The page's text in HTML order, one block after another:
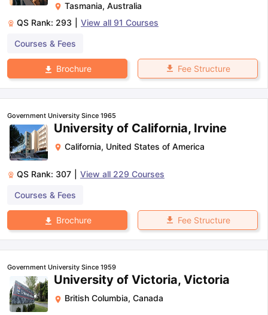
Tasmania, Australia
QS Rank: 293 View all 91 Courses
Courses & Fees
Brochure Fee Structure
Government University Since 1965
University of California, Irvine
California, United States of America
QS Rank: 307 View all 229 Courses
Courses & Fees
Brochure Fee Structure
Government University Since 1959
University of Victoria, Victoria
British Columbia, Canada